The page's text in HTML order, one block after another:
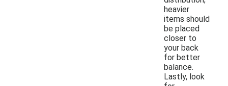
heavier
items should
be placed
closer to
your back
for better
balance.
Lastly, look